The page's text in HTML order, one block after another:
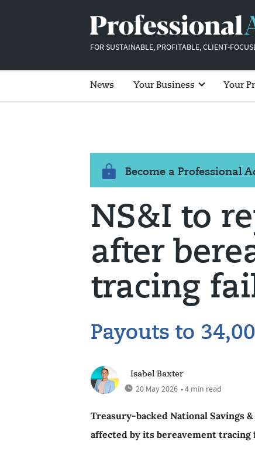
FOR SUSTAINABLE, PROFITABLE, CLIENT-
News Your Business Your
Become a Professional
NS&I to
after
tracing
Payouts to
Isabel Baxter
20 May 2026 • 4 min read
Treasury-backed National Savings
affected by its bereavement tracing